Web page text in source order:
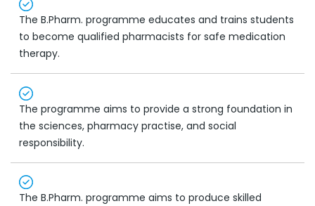
The B.Pharm. programme educates and trains students
to become qualified pharmacists for safe medication
therapy.
The programme aims to provide a strong foundation in
the sciences, pharmacy practise, and social
responsibility.
The B.Pharm. programme aims to produce skilled